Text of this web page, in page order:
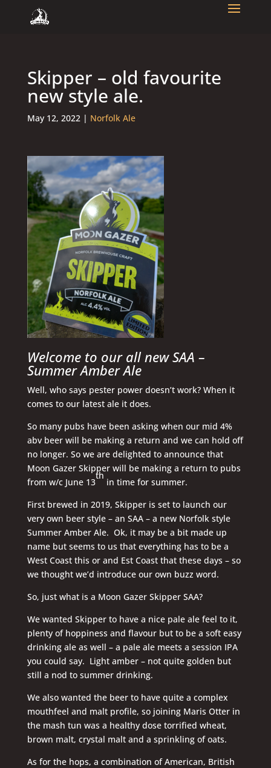
Skipper – old favourite
new style ale.
May 12, 2022| Norfolk Ale
Welcome to our all new SAA –
Summer Amber Ale
Well, who says pester power doesn’t work? When it
comes to our latest ale it does.
So many pubs have been asking when our mid 4%
abv beer will be making a return and we can hold off
no longer. So we are delighted to announce that
Moon Gazer Skipper will be making a return to pubs
from w/c June 13
th
in time for summer.
First brewed in 2019, Skipper is set to launch our
very own beer style – an SAA – a new Norfolk style
Summer Amber Ale. Ok, it may be a bit made up
name but seems to us that everything has to be a
West Coast this or and Est Coast that these days – so
we thought we’d introduce our own buzz word.
So, just what is a Moon Gazer Skipper SAA?
We wanted Skipper to have a nice pale ale feel to it,
plenty of hoppiness and flavour but to be a soft easy
drinking ale as well – a pale ale meets a session IPA
you could say. Light amber – not quite golden but
still a nod to summer drinking.
We also wanted the beer to have quite a complex
mouthfeel and malt profile, so joining Maris Otter in
the mash tun was a healthy dose torrified wheat,
brown malt, crystal malt and a sprinkling of oats.
As for the hops, a combination of American, British